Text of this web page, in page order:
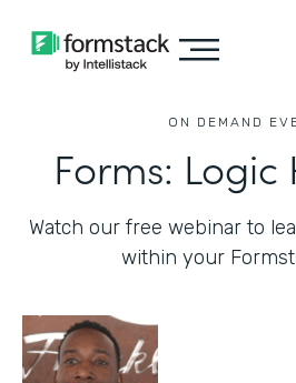
ON DEMAND
Forms: Logic
Watch our free webinar to
within your